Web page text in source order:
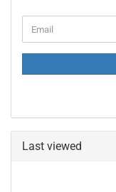
TO
PAGE
Email
Last viewed